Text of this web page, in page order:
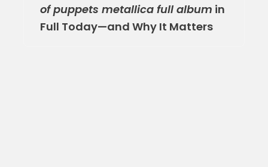
of puppets metallica full album in
Full Today—and Why It Matters